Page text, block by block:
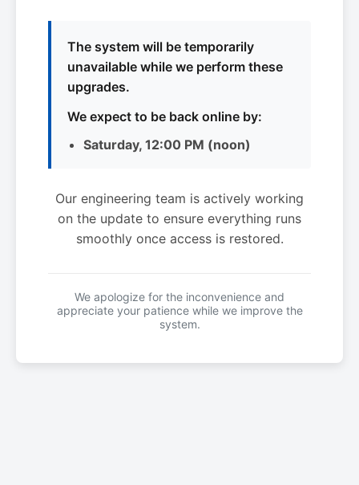
The system will be temporarily
unavailable while we perform these
upgrades.
We expect to be back online by:
Saturday, 12:00 PM (noon)
Our engineering team is actively working
on the update to ensure everything runs
smoothly once access is restored.
We apologize for the inconvenience and
appreciate your patience while we improve the
system.